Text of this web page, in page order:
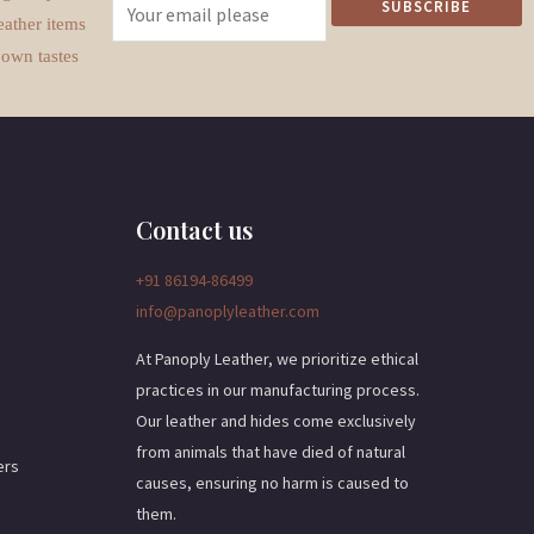
items
tastes
m
SUBSCRIBE
Contact us
+91 86194-86499
info@panoplyleather.com
At Panoply Leather, we prioritize ethical
practices in our manufacturing process.
Our leather and hides come exclusively
from animals that have died of natural
causes, ensuring no harm is caused to
them.